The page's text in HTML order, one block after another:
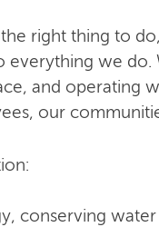
right thing to
everything we do.
and operating
our
conserving water